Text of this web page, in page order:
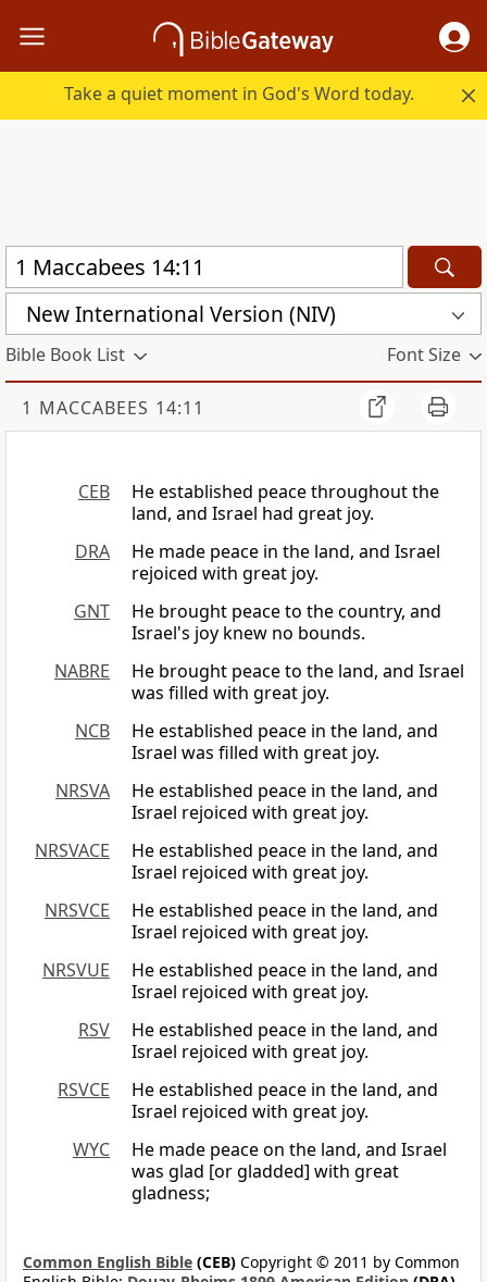
Take a quiet moment in God's Word today.
New International Version (NIV)
Bible Book List Font Size
1 MACCABEES 14:11
CEB
He established peace throughout the
land, and Israel had great joy.
DRA
He made peace in the land, and Israel
rejoiced with great joy.
GNT
He brought peace to the country, and
Israel's joy knew no bounds.
NABRE
He brought peace to the land, and Israel
was filled with great joy.
NCB
He established peace in the land, and
Israel was filled with great joy.
NRSVA
He established peace in the land, and
Israel rejoiced with great joy.
NRSVACE
He established peace in the land, and
Israel rejoiced with great joy.
NRSVCE
He established peace in the land, and
Israel rejoiced with great joy.
NRSVUE
He established peace in the land, and
Israel rejoiced with great joy.
RSV
He established peace in the land, and
Israel rejoiced with great joy.
RSVCE
He established peace in the land, and
Israel rejoiced with great joy.
WYC
He made peace on the land, and Israel
was glad [or gladded] with great
gladness;
Common English Bible (CEB) Copyright © 2011 by Common